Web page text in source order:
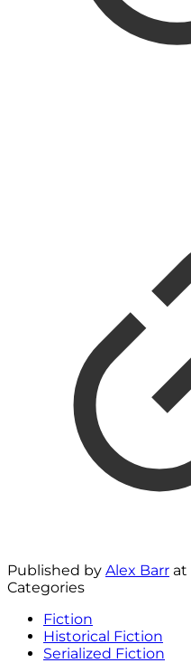
Published by Alex Barr at
Categories
Fiction
Historical Fiction
Serialized Fiction